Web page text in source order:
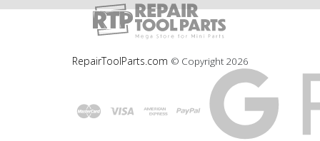
RepairToolParts.com © Copyright 2026